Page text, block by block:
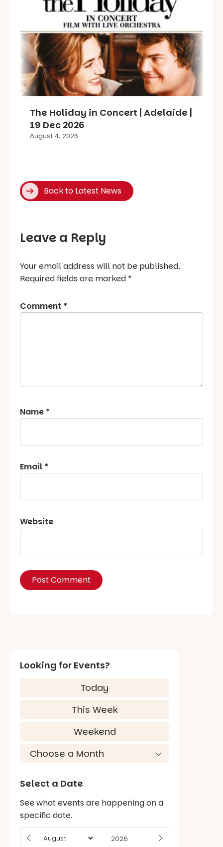
The Holiday in Concert | Adelaide |
19 Dec 2026
August 4, 2026
Back to Latest News
Leave a Reply
Your email address will not be published.
Required fields are marked *
Comment *
Name *
Email *
Website
Looking for Events?
Today
This Week
Weekend
Select a Date
See what events are happening on a
specific date.